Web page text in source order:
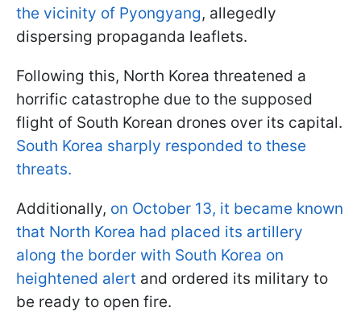
the vicinity of Pyongyang, allegedly
dispersing propaganda leaflets.
Following this, North Korea threatened a
horrific catastrophe due to the supposed
flight of South Korean drones over its capital.
South Korea sharply responded to these
threats.
Additionally, on October 13, it became known
that North Korea had placed its artillery
along the border with South Korea on
heightened alert and ordered its military to
be ready to open fire.